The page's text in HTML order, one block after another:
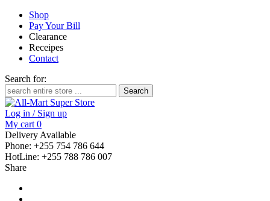
Shop
Pay Your Bill
Clearance
Receipes
Contact
Search for:
Log in / Sign up
My cart 0
Delivery Available
Phone: +255 754 786 644
HotLine: +255 788 786 007
Share